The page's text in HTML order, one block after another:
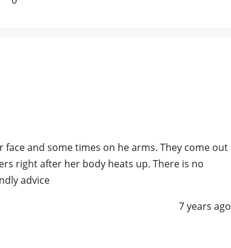
and some times on he arms. They come out
right after her body heats up. There is no
advice
7 years ago